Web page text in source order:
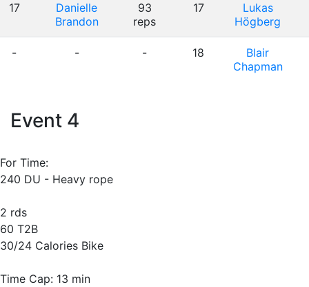
17
Danielle
Brandon
93
reps
17
Lukas
Högberg
- - - 18
Blair
Chapman
Event 4
For Time:
240 DU - Heavy rope
2 rds
60 T2B
30/24 Calories Bike
Time Cap: 13 min